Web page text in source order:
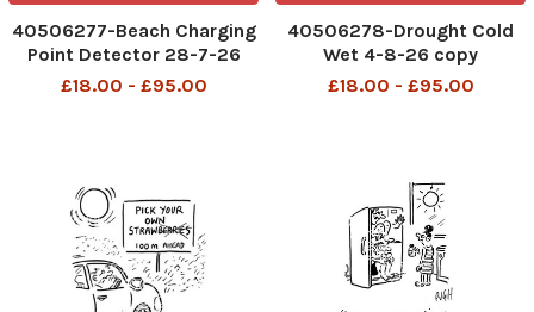
40506277-Beach Charging
Point Detector 28-7-26
copy
£18.00 - £95.00
40506278-Drought Cold
Wet 4-8-26 copy
£18.00 - £95.00